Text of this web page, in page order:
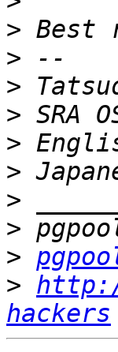
>
>
>
>
>
>
>
>
>
>
hackers